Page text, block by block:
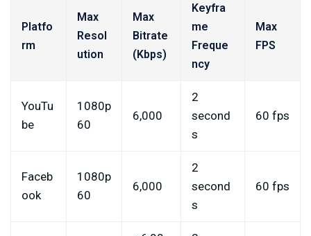
Platfo
rm
Max
Resol
ution
Max
Bitrate
(Kbps)
Keyfra
me
Freque
ncy
Max
FPS
YouTu
be
1080p
60
6,000
2
second
s
60 fps
Faceb
ook
1080p
60
6,000
2
second
s
60 fps